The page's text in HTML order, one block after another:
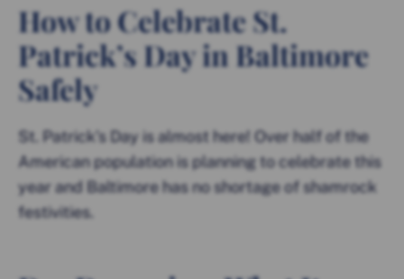
How to Celebrate St.
Patrick’s Day in Baltimore
Safely
St. Patrick’s Day is almost here! Over half of the
American population is planning to celebrate this
year and Baltimore has no shortage of shamrock
festivities.